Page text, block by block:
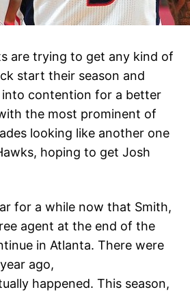
are trying to get any kind of
start their season and
contention for a better
the most prominent of
looking like another one
hoping to get Josh
for a while now that Smith,
agent at the end of the
in Atlanta. There were
ago,
happened. This season,